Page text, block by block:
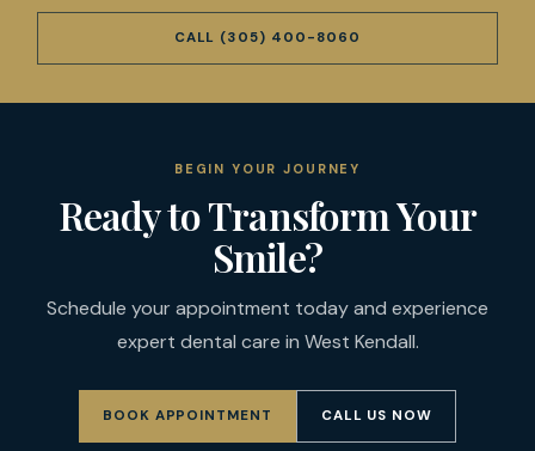
CALL (305) 400-8060
BEGIN YOUR JOURNEY
Ready to Transform Your
Smile?
Schedule your appointment today and experience
expert dental care in West Kendall.
BOOK APPOINTMENT CALL US NOW